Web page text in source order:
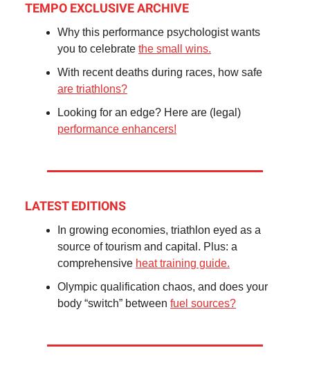
TEMPO EXCLUSIVE ARCHIVE
Why this performance psychologist wants
you to celebrate the small wins.
With recent deaths during races, how safe
are triathlons?
Looking for an edge? Here are (legal)
performance enhancers!
LATEST EDITIONS
In growing economies, triathlon eyed as a
source of tourism and capital. Plus: a
comprehensive heat training guide.
Olympic qualification chaos, and does your
body “switch” between fuel sources?